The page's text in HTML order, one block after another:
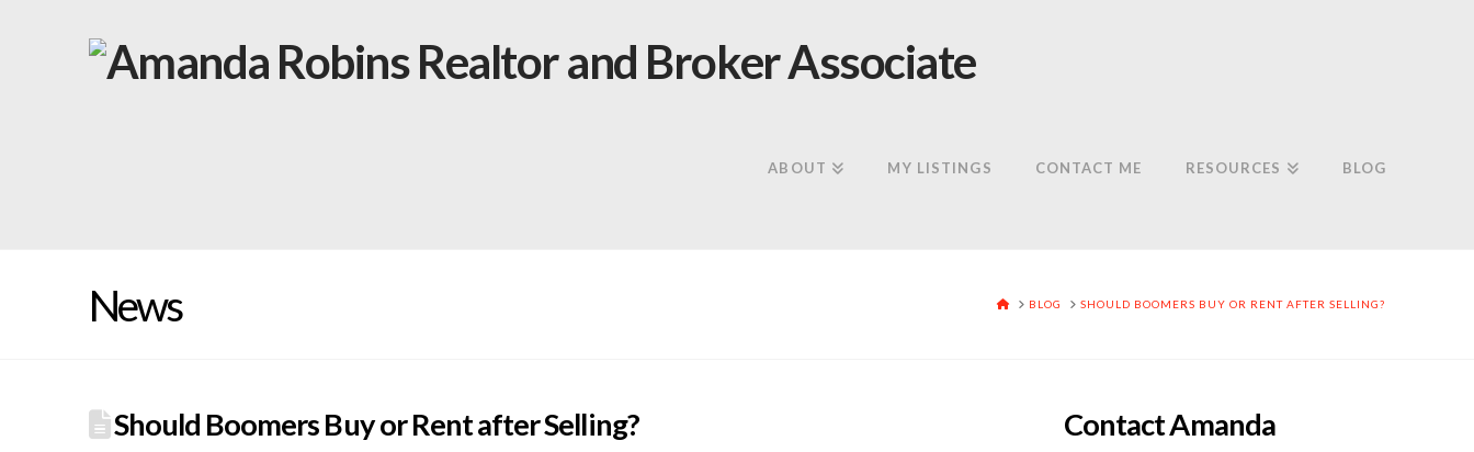
ABOUT MY LISTINGS CONTACT ME RESOURCES BLOG
News HOME
BLOG SHOULD BOOMERS BUY OR RENT AFTER SELLING?
Should Boomers Buy or Rent after Selling? Contact Amanda